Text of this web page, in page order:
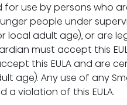
use by persons who
people under
local adult age), or are
must accept this
this EULA and are
age). Any use of any
a violation of this EULA.